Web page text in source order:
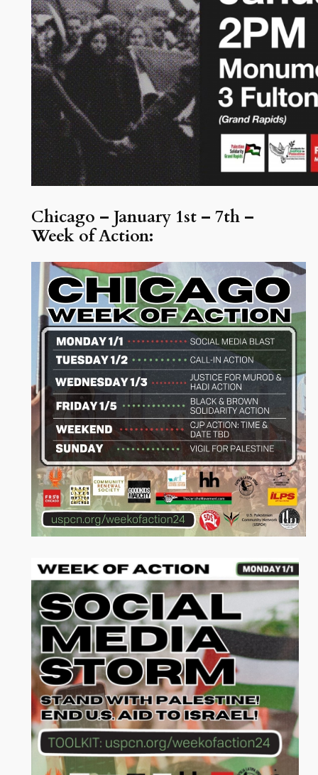
Chicago – January 1st – 7th –
Week of Action: